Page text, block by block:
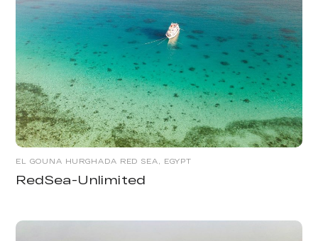
EL GOUNA HURGHADA RED SEA, EGYPT
RedSea-Unlimited